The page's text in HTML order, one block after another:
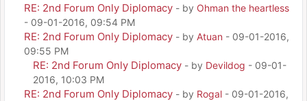
RE: 2nd Forum Only Diplomacy - by Ohman the heartless
- 09-01-2016, 09:54 PM
RE: 2nd Forum Only Diplomacy - by Atuan - 09-01-2016,
09:55 PM
RE: 2nd Forum Only Diplomacy - by Devildog - 09-01-
2016, 10:03 PM
RE: 2nd Forum Only Diplomacy - by Rogal - 09-01-2016,